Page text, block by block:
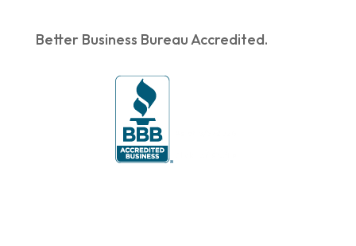
Better Business Bureau Accredited.